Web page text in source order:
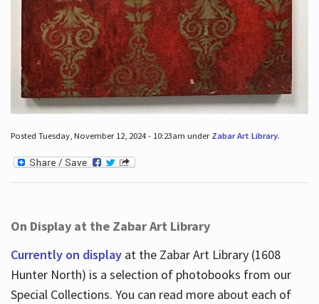
Posted Tuesday, November 12, 2024 - 10:23am under Zabar Art Library.
On Display at the Zabar Art Library
Currently on displayat the Zabar Art Library (1608
Hunter North) is a selection of photobooks from our
Special Collections. You can read more about each of